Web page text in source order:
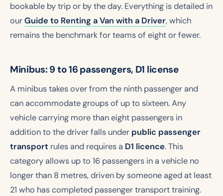
bookable by trip or by the day. Everything is detailed in
ourGuide to Renting a Van with a Driver, which
remains the benchmark for teams of eight or fewer.
Minibus: 9 to 16 passengers, D1 license
A minibus takes over from the ninth passenger and
can accommodate groups of up to sixteen. Any
vehicle carrying more than eight passengers in
addition to the driver falls under public passenger
transport rules and requires a D1 licence. This
category allows up to 16 passengers in a vehicle no
longer than 8 metres, driven by someone aged at least
21 who has completed passenger transport training.